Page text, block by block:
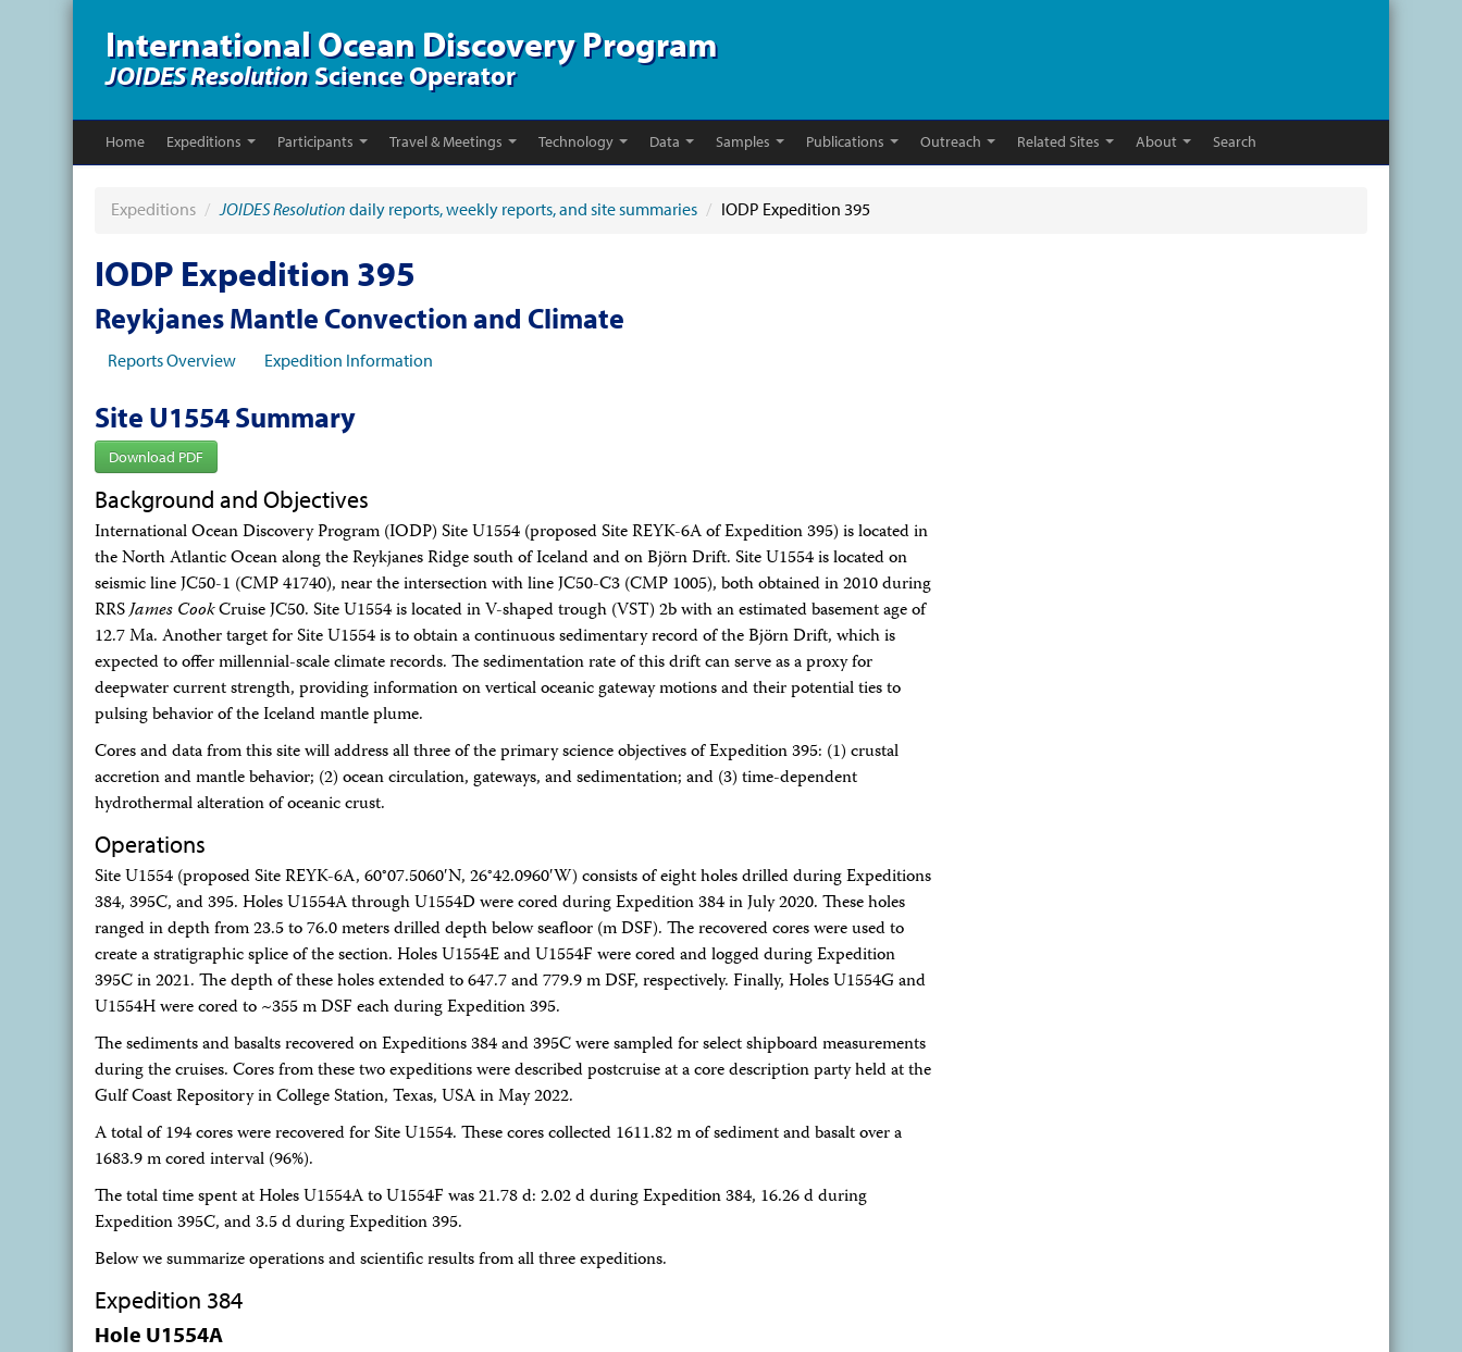
International Ocean Discovery Program
JOIDES ResolutionScience Operator
Home Expeditions Participants Travel & Meetings Technology Data Samples Publications Outreach Related Sites About Search
Expeditions / JOIDES Resolution daily reports, weekly reports, and site summaries / IODP Expedition 395
IODP Expedition 395
Reykjanes Mantle Convection and Climate
Reports Overview Expedition Information
Site U1554 Summary
Download PDF
Background and Objectives
International Ocean Discovery Program (IODP) Site U1554 (proposed Site REYK-6A of Expedition 395) is located in
the North Atlantic Ocean along the Reykjanes Ridge south of Iceland and on Björn Drift. Site U1554 is located on
seismic line JC50-1 (CMP 41740), near the intersection with line JC50-C3 (CMP 1005), both obtained in 2010 during
RRSJames CookCruise JC50. Site U1554 is located in V-shaped trough (VST) 2b with an estimated basement age of
12.7 Ma. Another target for Site U1554 is to obtain a continuous sedimentary record of the Björn Drift, which is
expected to offer millennial-scale climate records. The sedimentation rate of this drift can serve as a proxy for
deepwater current strength, providing information on vertical oceanic gateway motions and their potential ties to
pulsing behavior of the Iceland mantle plume.
Cores and data from this site will address all three of the primary science objectives of Expedition 395: (1) crustal
accretion and mantle behavior; (2) ocean circulation, gateways, and sedimentation; and (3) time-dependent
hydrothermal alteration of oceanic crust.
Operations
Site U1554 (proposed Site REYK-6A, 60°07.5060′N, 26°42.0960′W) consists of eight holes drilled during Expeditions
384, 395C, and 395. Holes U1554A through U1554D were cored during Expedition 384 in July 2020. These holes
ranged in depth from 23.5 to 76.0 meters drilled depth below seafloor (m DSF). The recovered cores were used to
create a stratigraphic splice of the section. Holes U1554E and U1554F were cored and logged during Expedition
395C in 2021. The depth of these holes extended to 647.7 and 779.9 m DSF, respectively. Finally, Holes U1554G and
U1554H were cored to ~355 m DSF each during Expedition 395.
The sediments and basalts recovered on Expeditions 384 and 395C were sampled for select shipboard measurements
during the cruises. Cores from these two expeditions were described postcruise at a core description party held at the
Gulf Coast Repository in College Station, Texas, USA in May 2022.
A total of 194 cores were recovered for Site U1554. These cores collected 1611.82 m of sediment and basalt over a
1683.9 m cored interval (96%).
The total time spent at Holes U1554A to U1554F was 21.78 d: 2.02 d during Expedition 384, 16.26 d during
Expedition 395C, and 3.5 d during Expedition 395.
Below we summarize operations and scientific results from all three expeditions.
Expedition 384
Hole U1554A